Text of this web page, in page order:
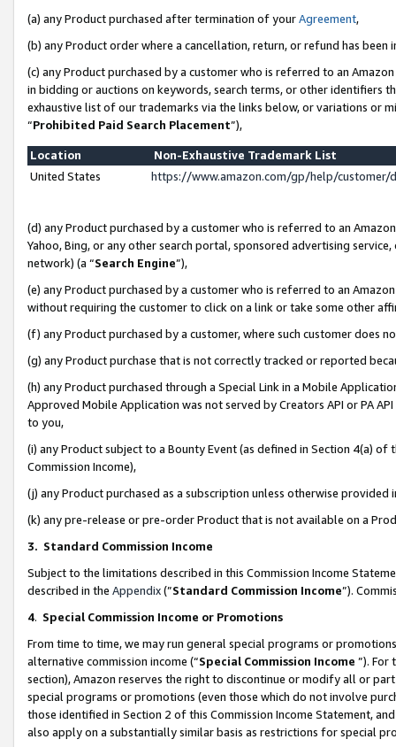
(a) any Product purchased after termination of yourAgreement,
(b) any Product order where a cancellation, return, or refund has been
(c) any Product purchased by a customer who is referred to an
in bidding or auctions on keywords, search terms, or other identifiers
exhaustive list of our trademarks via the links below, or variations or
“Prohibited Paid Search Placement”),
Location
Non-Exhaustive Trademark List
United States
https://www.amazon.com/gp/help/
(d) any Product purchased by a customer who is referred to an
Yahoo, Bing, or any other search portal, sponsored advertising
network) (a “Search Engine”),
(e) any Product purchased by a customer who is referred to an
without requiring the customer to click on a link or take some other
(f) any Product purchased by a customer, where such customer does
(g) any Product purchase that is not correctly tracked or reported
(h) any Product purchased through a Special Link in a Mobile
Approved Mobile Application was not served by Creators API or PA
to you,
(i) any Product subject to a Bounty Event (as defined in Section 4(a)
Commission Income),
(j) any Product purchased as a subscription unless otherwise provided
(k) any pre-release or pre-order Product that is not available on a
3. Standard Commission Income
Subject to the limitations described in this Commission Income
described in the Appendix(”Standard Commission Income”).
4. Special Commission Income or Promotions
From time to time, we may run general special programs or
alternative commission income (“Special Commission Income ”). For
section), Amazon reserves the right to discontinue or modify all or
special programs or promotions (even those which do not involve
those identified in Section 2 of this Commission Income Statement,
also apply on a substantially similar basis as restrictions for special